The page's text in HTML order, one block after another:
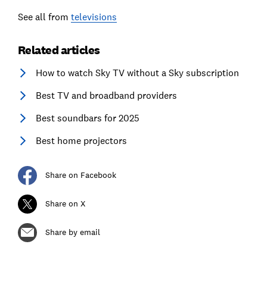
See all from televisions
Related articles
How to watch Sky TV without a Sky subscription
Best TV and broadband providers
Best soundbars for 2025
Best home projectors
Share on Facebook
Share on X
Share by email